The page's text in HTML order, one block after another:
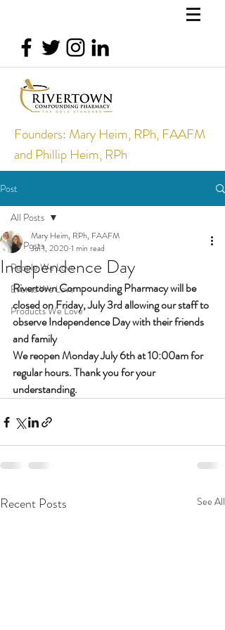
Founders: Mary Heim, RPh, FAAFM
and Phillip Heim, RPh
Post
All Posts
People We Love
Events We Love
Products We Love
All Posts
Independence Day
Mary Heim, RPh, FAAFM
Jul 1, 2020 1 min read
Rivertown Compounding Pharmacy will be
closed on Friday, July 3rd allowing our staff to
observe Independence Day with their friends
and family
We reopen Monday July 6th at 10:00am for
regular hours. Thank you for your
understanding.
Recent Posts See All